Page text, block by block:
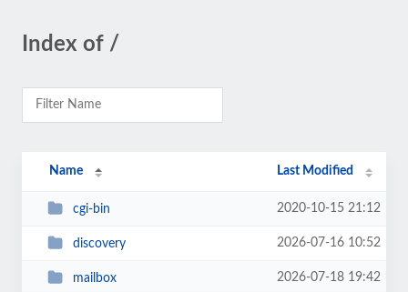
Index of /
Name Last Modified
cgi-bin 2020-10-15 21:12
discovery 2026-07-16 10:52
mailbox 2026-07-18 19:42